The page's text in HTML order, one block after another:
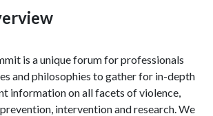
is a unique forum for professionals
and philosophies to gather for in-depth
information on all facets of violence,
intervention and research. We